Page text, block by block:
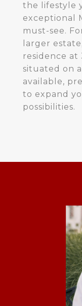
the lifestyle
exceptional
must-see.
larger
residence at
situated on
available,
to expand
possibilities.